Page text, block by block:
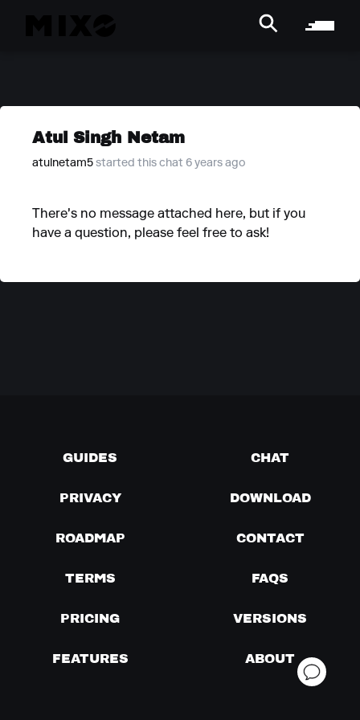
Atul Singh Netam
atulnetam5 started this chat 6 years ago
There's no message attached here, but if you
have a question, please feel free to ask!
GUIDES CHAT
PRIVACY DOWNLOAD
ROADMAP CONTACT
TERMS FAQS
PRICING VERSIONS
FEATURES ABOUT